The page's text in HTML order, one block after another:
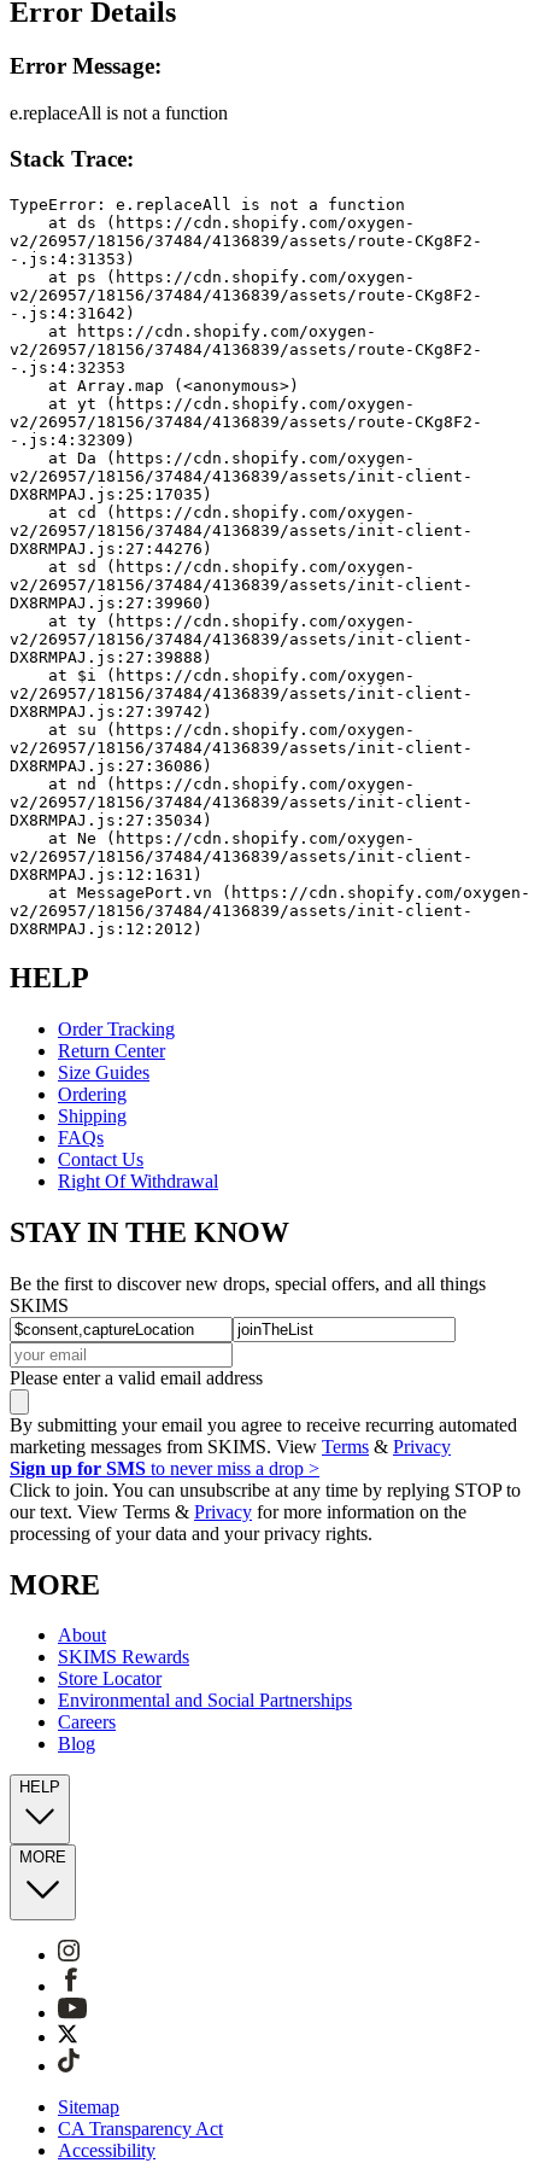
Error Details
Error Message:
e.replaceAll is not a function
Stack Trace:
TypeError: e.replaceAll is not a function
v2/26957/18156/37484/4136839/assets/route-CKg8F2-
-.js:4:31353)
v2/26957/18156/37484/4136839/assets/route-CKg8F2-
-.js:4:31642)
v2/26957/18156/37484/4136839/assets/route-CKg8F2-
-.js:4:32353
    at Array.map (<anonymous>)
v2/26957/18156/37484/4136839/assets/route-CKg8F2-
-.js:4:32309)
v2/26957/18156/37484/4136839/assets/init-client-
DX8RMPAJ.js:25:17035)
v2/26957/18156/37484/4136839/assets/init-client-
DX8RMPAJ.js:27:44276)
v2/26957/18156/37484/4136839/assets/init-client-
DX8RMPAJ.js:27:39960)
v2/26957/18156/37484/4136839/assets/init-client-
DX8RMPAJ.js:27:39888)
v2/26957/18156/37484/4136839/assets/init-client-
DX8RMPAJ.js:27:39742)
v2/26957/18156/37484/4136839/assets/init-client-
DX8RMPAJ.js:27:36086)
v2/26957/18156/37484/4136839/assets/init-client-
DX8RMPAJ.js:27:35034)
v2/26957/18156/37484/4136839/assets/init-client-
DX8RMPAJ.js:12:1631)
v2/26957/18156/37484/4136839/assets/init-client-
DX8RMPAJ.js:12:2012)
HELP
Order Tracking
Return Center
Size Guides
Ordering
Shipping
FAQs
Contact Us
Right Of Withdrawal
STAY IN THE KNOW
Be the first to discover new drops, special offers, and all things
SKIMS
Please enter a valid email address
By submitting your email you agree to receive recurring automated
marketing messages from SKIMS. View Terms & Privacy
Sign up for SMS to never miss a drop >
Click to join. You can unsubscribe at any time by replying STOP to
our text. View Terms & Privacy for more information on the
processing of your data and your privacy rights.
MORE
About
SKIMS Rewards
Store Locator
Environmental and Social Partnerships
Careers
Blog
HELP
MORE
Sitemap
CA Transparency Act
Accessibility